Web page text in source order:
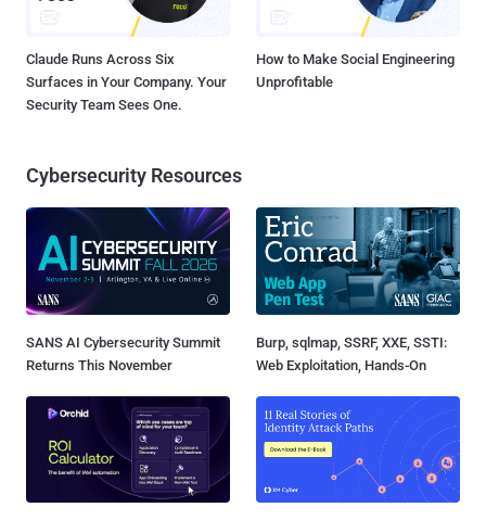
Claude Runs Across Six
Surfaces in Your Company. Your
Security Team Sees One.
How to Make Social Engineering
Unprofitable
Cybersecurity Resources
SANS AI Cybersecurity Summit
Returns This November
Burp, sqlmap, SSRF, XXE, SSTI:
Web Exploitation, Hands-On